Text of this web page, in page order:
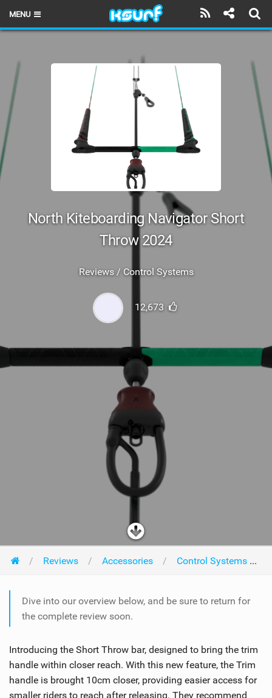
MENU
LATEST ISSUE
NEWS
THE KITE POD
SUBSCRIBE
North Kiteboarding Navigator Short
Throw 2024
Reviews / Control Systems
12,673
Reviews Accessories Control Systems
Dive into our overview below, and be sure to return for
the complete review soon.
Introducing the Short Throw bar, designed to bring the trim
handle within closer reach. With this new feature, the Trim
handle is brought 10cm closer, providing easier access for
smaller riders to reach after releasing. They recommend